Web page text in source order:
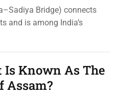
Bridge) connects
and is among India’s
Known As The
Assam?